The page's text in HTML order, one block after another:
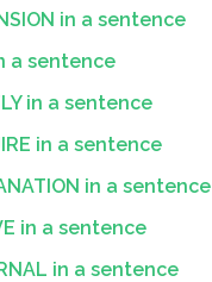
in a sentence
a sentence
in a sentence
in a sentence
in a sentence
in a sentence
in a sentence